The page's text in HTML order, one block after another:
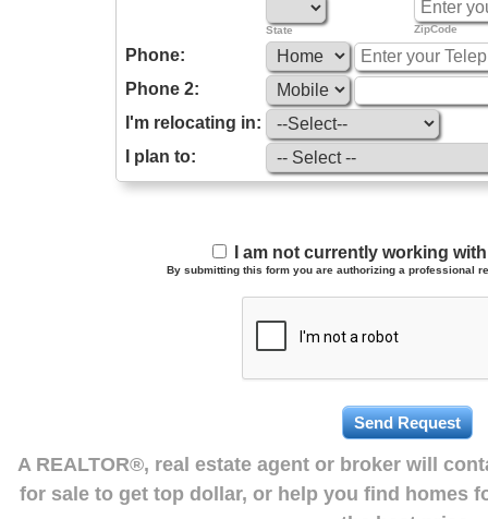
State ZipCode
Phone:
Phone 2:
I'm relocating in:
I plan to:
I am not currently working
By submitting this form you are authorizing a professional
A REALTOR®, real estate agent or broker will
for sale to get top dollar, or help you find homes